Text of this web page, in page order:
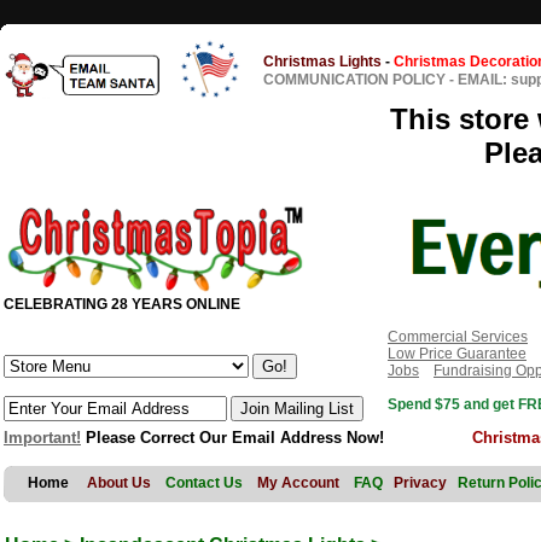
Christmas Lights - Christmas
COMMUNICATION POLICY - EMAIL:
This store
CELEBRATING 28 YEARS ONLINE
Commercial Services
Low Price Guarantee
Jobs
Fundraising
Spend $75 and get
Important! Please Correct Our Email Address Now!
Home About Us Contact Us My Account FAQ Privacy Return